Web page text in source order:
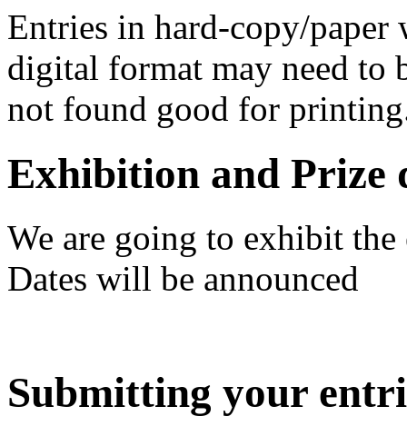
Entries in hard-copy/
digital format may need to
not found good for
Exhibition and Prize
We are going to exhibit
Dates will be announced
Submitting your